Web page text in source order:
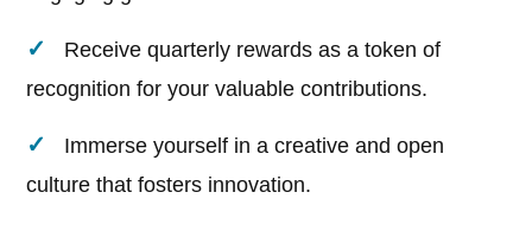
Receive quarterly rewards as a token of
recognition for your valuable contributions.
Immerse yourself in a creative and open
culture that fosters innovation.